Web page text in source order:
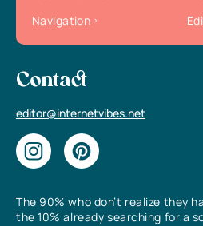
The 90% who don’t realize they
the 10% already searching for a
Navigation
Contact
editor@internetvibes.net